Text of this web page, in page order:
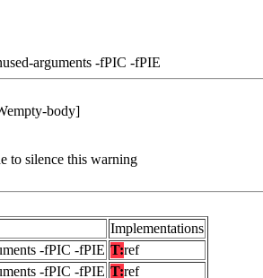
arguments -fPIC -fPIE
body]
to silence this warning
Implementations
-fPIC -fPIE T:ref
-fPIC -fPIE T:ref